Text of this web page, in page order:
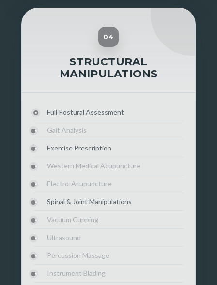
04
STRUCTURAL
MANIPULATIONS
Full Postural Assessment
Gait Analysis
Exercise Prescription
Western Medical Acupuncture
Electro-Acupuncture
Spinal & Joint Manipulations
Vacuum Cupping
Ultrasound
Percussion Massage
Instrument Blading